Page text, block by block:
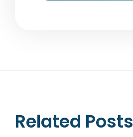
Related Posts